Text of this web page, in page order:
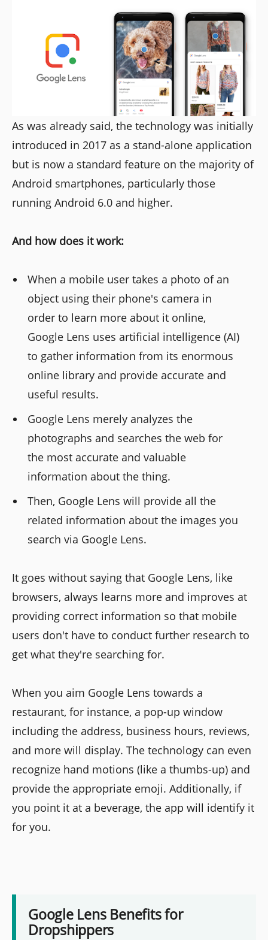
As was already said, the technology was initially
introduced in 2017 as a stand-alone application
but is now a standard feature on the majority of
Android smartphones, particularly those
running Android 6.0 and higher.
And how does it work:
When a mobile user takes a photo of an
object using their phone's camera in
order to learn more about it online,
Google Lens uses artificial intelligence (AI)
to gather information from its enormous
online library and provide accurate and
useful results.
Google Lens merely analyzes the
photographs and searches the web for
the most accurate and valuable
information about the thing.
Then, Google Lens will provide all the
related information about the images you
search via Google Lens.
It goes without saying that Google Lens, like
browsers, always learns more and improves at
providing correct information so that mobile
users don't have to conduct further research to
get what they're searching for.
When you aim Google Lens towards a
restaurant, for instance, a pop-up window
including the address, business hours, reviews,
and more will display. The technology can even
recognize hand motions (like a thumbs-up) and
provide the appropriate emoji. Additionally, if
you point it at a beverage, the app will identify it
for you.
Google Lens Benefits for
Dropshippers